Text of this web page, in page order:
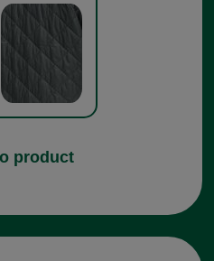
product